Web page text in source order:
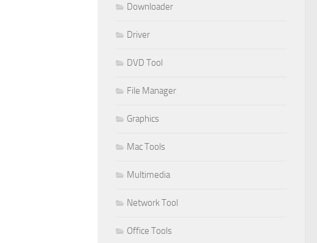
Downloader
Driver
DVD Tool
File Manager
Graphics
Mac Tools
Multimedia
Network Tool
Office Tools